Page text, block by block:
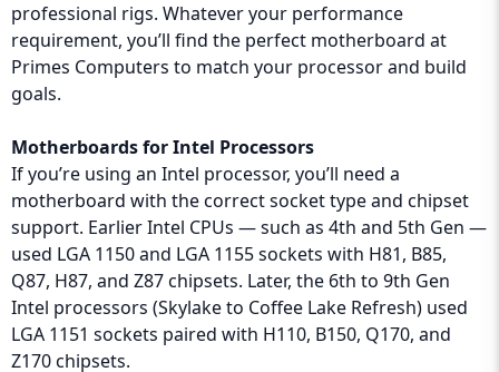
professional rigs. Whatever your performance
requirement, you’ll find the perfect motherboard at
Primes Computers to match your processor and build
goals.
Motherboards for Intel Processors
If you’re using an Intel processor, you’ll need a
motherboard with the correct socket type and chipset
support. Earlier Intel CPUs — such as 4th and 5th Gen —
used LGA 1150 and LGA 1155 sockets with H81, B85,
Q87, H87, and Z87 chipsets. Later, the 6th to 9th Gen
Intel processors (Skylake to Coffee Lake Refresh) used
LGA 1151 sockets paired with H110, B150, Q170, and
Z170 chipsets.